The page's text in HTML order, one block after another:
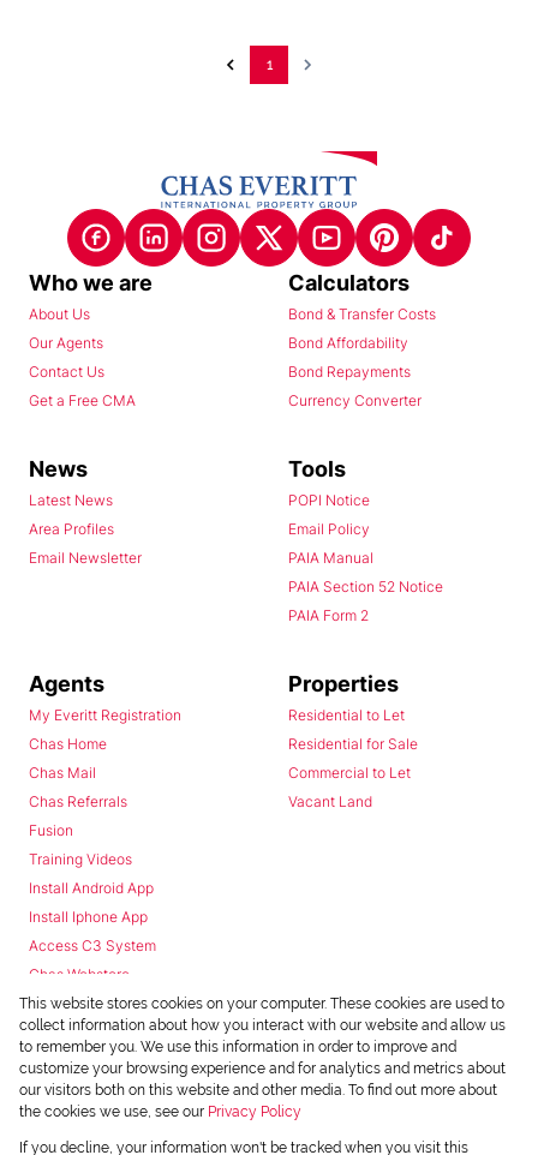
1
Who we are
About Us
Our Agents
Contact Us
Get a Free CMA
Calculators
Bond & Transfer Costs
Bond Affordability
Bond Repayments
Currency Converter
News
Latest News
Area Profiles
Email Newsletter
Tools
POPI Notice
Email Policy
PAIA Manual
PAIA Section 52 Notice
PAIA Form 2
Agents
My Everitt Registration
Chas Home
Chas Mail
Chas Referrals
Fusion
Training Videos
Install Android App
Install Iphone App
Access C3 System
Chas Webstore
Properties
Residential to Let
Residential for Sale
Commercial to Let
Vacant Land
Powered byProp Data
This website stores cookies on your computer. These cookies are used to
collect information about how you interact with our website and allow us
to remember you. We use this information in order to improve and
customize your browsing experience and for analytics and metrics about
our visitors both on this website and other media. To find out more about
the cookies we use, see our Privacy Policy
If you decline, your information won't be tracked when you visit this